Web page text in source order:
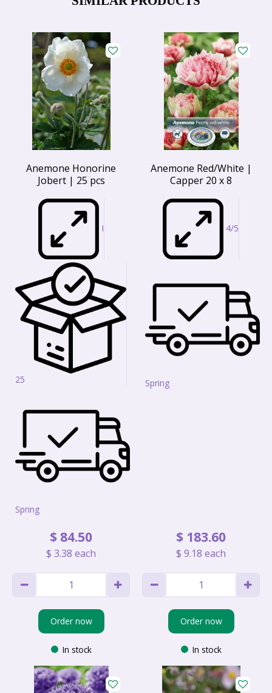
Anemone Honorine
Jobert | 25 pcs
I
25
Spring
$ 84.50
$ 3.38 each
Order now
In stock
Anemone Red/White |
Capper 20 x 8
4/5
Spring
$ 183.60
$ 9.18 each
Order now
In stock